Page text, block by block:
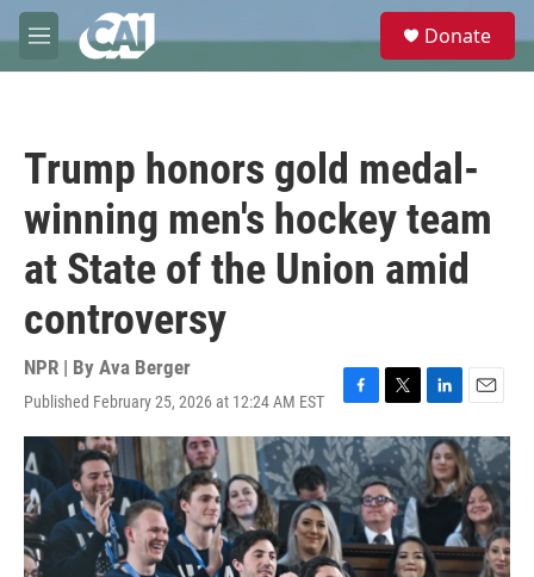
Skip to main content
M
e
e
Donate
Trump honors gold medal-
winning men's hockey team
at State of the Union amid
controversy
NPR | By Ava Berger
Published February 25, 2026 at 12:24 AM EST
F
a
c
e
b
o
o
k
T
w
i
t
t
e
r
L
i
n
k
e
I
n
E
m
a
i
l